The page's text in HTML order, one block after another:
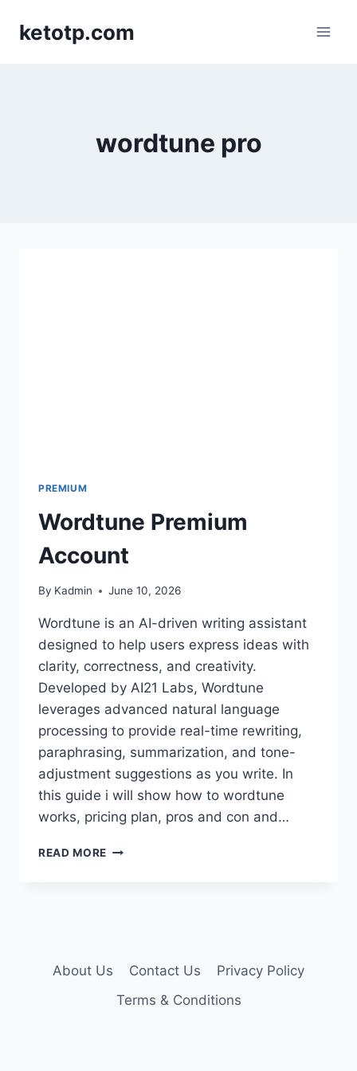
ketotp.com
wordtune pro
PREMIUM
Wordtune Premium
Account
By Kadmin June 10, 2026
Wordtune is an AI-driven writing assistant
designed to help users express ideas with
clarity, correctness, and creativity.
Developed by AI21 Labs, Wordtune
leverages advanced natural language
processing to provide real-time rewriting,
paraphrasing, summarization, and tone-
adjustment suggestions as you write. In
this guide i will show how to wordtune
works, pricing plan, pros and con and…
READ MORE WORDTUNE
About Us Contact Us
Privacy Policy
Terms & Conditions